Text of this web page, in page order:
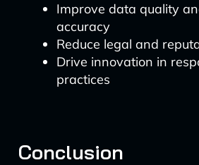
Improve data quality
accuracy
Reduce legal and
Drive innovation in
practices
Conclusion